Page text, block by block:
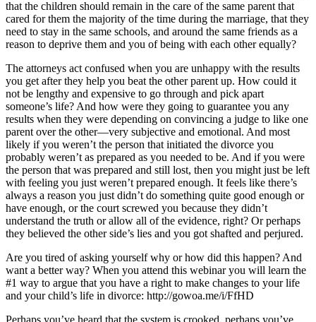
that the children should remain in the care of the same parent that
cared for them the majority of the time during the marriage, that they
need to stay in the same schools, and around the same friends as a
reason to deprive them and you of being with each other equally?
The attorneys act confused when you are unhappy with the results
you get after they help you beat the other parent up. How could it
not be lengthy and expensive to go through and pick apart
someone’s life? And how were they going to guarantee you any
results when they were depending on convincing a judge to like one
parent over the other—very subjective and emotional. And most
likely if you weren’t the person that initiated the divorce you
probably weren’t as prepared as you needed to be. And if you were
the person that was prepared and still lost, then you might just be left
with feeling you just weren’t prepared enough. It feels like there’s
always a reason you just didn’t do something quite good enough or
have enough, or the court screwed you because they didn’t
understand the truth or allow all of the evidence, right? Or perhaps
they believed the other side’s lies and you got shafted and perjured.
Are you tired of asking yourself why or how did this happen? And
want a better way? When you attend this webinar you will learn the
#1 way to argue that you have a right to make changes to your life
and your child’s life in divorce: http://gowoa.me/i/FfHD
Perhaps you’ve heard that the system is crooked, perhaps you’ve